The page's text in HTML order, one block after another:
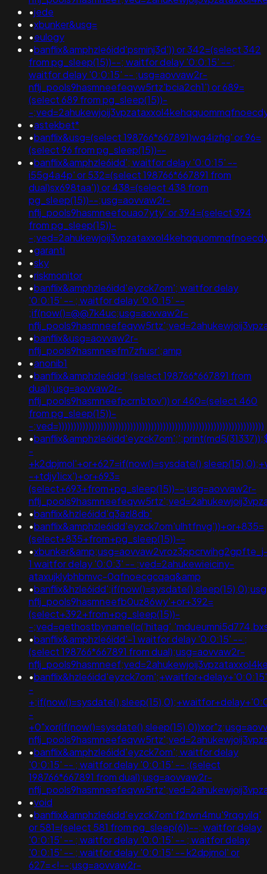
•jede
•xbunker&usg=
•eulogy
•banflix&amphzle6idd'psminj3d')) or 342=(select 342
from pg_sleep(15))--; waitfor delay '0:0:15' -- ;
waitfor delay '0:0:15' -- ;usg=aovvaw2r-
nflj_pools9hasmneefeqvw5rtz'bcia2ch1') or 689=
(select 689 from pg_sleep(15))-
-
•astekbet*
•banflix&usg=(select 198766*667891)wq4izfig' or 96=
(select 96 from pg_sleep(15))--
•banflix&amphzle6idd'; waitfor delay '0:0:15' --
i55g4a4p' or 532=(select 198766*667891 from
dual)sx698taa')) or 438=(select 438 from
pg_sleep(15))--;usg=aovvaw2r-
nflj_pools9hasmneefouao7yty' or 394=(select 394
from pg_sleep(15))-
-
•garanti
•sky
•riskmonitor
•banflix&amphzle6idd'eyzck7om'; waitfor delay
'0:0:15' -- ; waitfor delay '0:0:15' --
;if(now()=@@7k4uc;usg=aovvaw2r-
•banflix&usg=aovvaw2r-
nflj_pools9hasmneefm7zfiusr';amp
•anonib1
•banflix&amphzle6idd';(select 198766*667891 from
dual);usg=aovvaw2r-
nflj_pools9hasmneefpcrnbtov')) or 460=(select 460
from pg_sleep(15))-
-;ved=)))))))))))))))))))))))))))))))))))))))))))))))))))))))))))))))))))))
•
-
-+tdjy1icx')+or+693=
(select+693+from+pg_sleep(15))--;usg=aovvaw2r-
•banflix&hzle6idd'q3azl8db'
•banflix&amphzle6idd'eyzck7om'ulhtfnvg'))+or+835=
(select+835+from+pg_sleep(15))--
•
1 waitfor delay '0:0:3' -- ;ved=2ahukewieiciny-
ataxujklybhbmvc-0qfnoecgcqaq&amp
•
nflj_pools9hasmneefb0uz86wy'+or+392=
(select+392+from+pg_sleep(15))-
-
•banflix&amphzle6idd'-1 waitfor delay '0:0:15' -- ;
(select 198766*667891 from dual);usg=aovvaw2r-
•
-
-
•banflix&amphzle6idd'eyzck7om'; waitfor delay
'0:0:15' -- ; waitfor delay '0:0:15' -- ;(select
198766*667891 from dual);usg=aovvaw2r-
•void
•banflix&amphzle6idd'eyzck7om'f2rwn4mu'9rqgyilq'
or 581=(select 581 from pg_sleep(6))--; waitfor delay
'0:0:15' -- ; waitfor delay '0:0:15' -- ; waitfor delay
'0:0:15' -- ; waitfor delay '0:0:15' -- k2dpjmol' or
627=<!--;usg=aovvaw2r-